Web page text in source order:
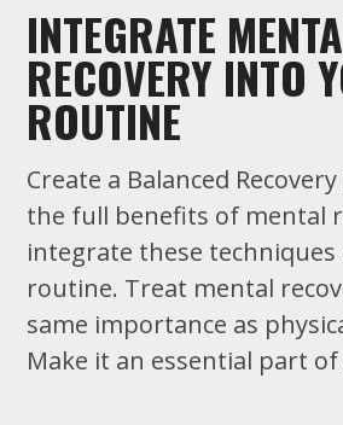
INTEGRATE
RECOVERY INTO
ROUTINE
Create a Balanced
the full benefits of mental
integrate these
routine. Treat mental
same importance as
Make it an essential part